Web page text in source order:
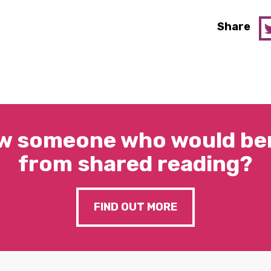
Share
someone who would
from shared reading?
FIND OUT MORE